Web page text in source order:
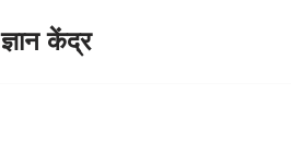
केंद्र